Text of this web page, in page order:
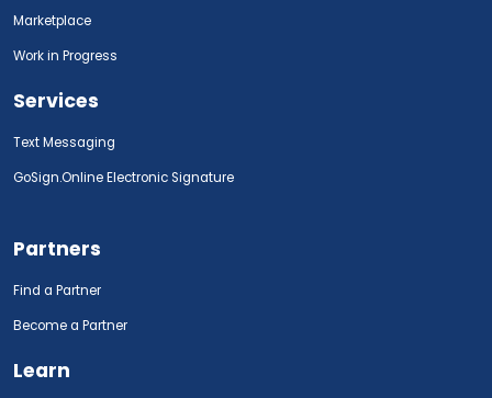
Marketplace
Work in Progress
Services
Text Messaging
GoSign.Online Electronic Signature
Partners
Find a Partner
Become a Partner
Learn